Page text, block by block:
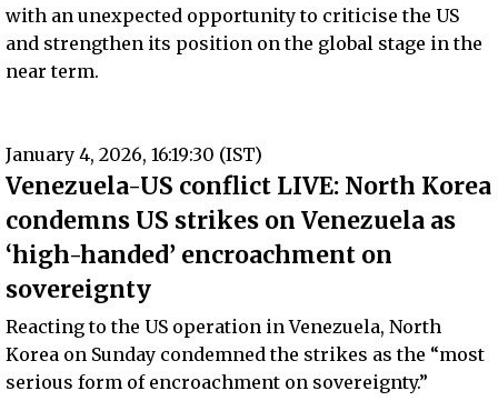
with an unexpected opportunity to criticise the US
and strengthen its position on the global stage in the
near term.
January 4, 2026, 16:19:30 (IST)
Venezuela-US conflict LIVE: North Korea
condemns US strikes on Venezuela as
‘high-handed’ encroachment on
sovereignty
Reacting to the US operation in Venezuela, North
Korea on Sunday condemned the strikes as the “most
serious form of encroachment on sovereignty.”